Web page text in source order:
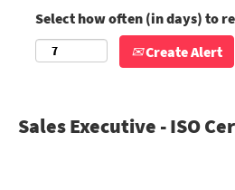
Select how often (in days) to
Create Alert
Sales Executive - ISO